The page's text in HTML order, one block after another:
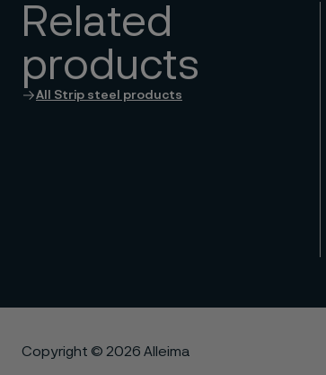
Related
products
All Strip steel products
Copyright © 2026 Alleima